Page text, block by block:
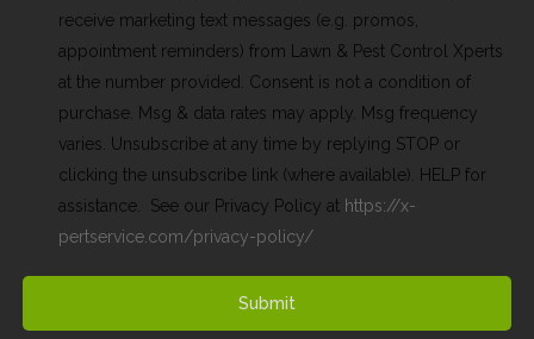
receive marketing text messages (e.g. promos,
appointment reminders) from Lawn & Pest Control Xperts
at the number provided. Consent is not a condition of
purchase. Msg & data rates may apply. Msg frequency
varies. Unsubscribe at any time by replying STOP or
clicking the unsubscribe link (where available). HELP for
assistance. See our Privacy Policy at https://x-
pertservice.com/privacy-policy/
Submit